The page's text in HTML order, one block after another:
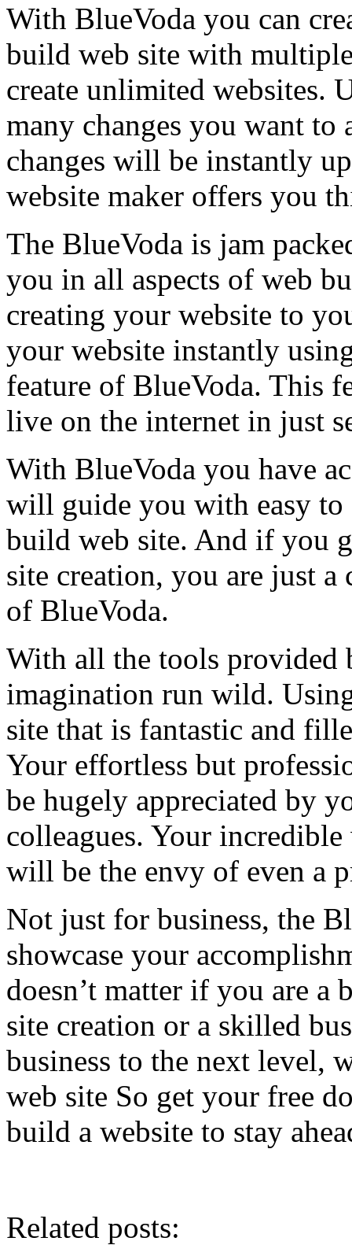
With BlueVoda you can
build web site with
create unlimited websites.
many changes you want to
changes will be instantly
website maker offers you
The BlueVoda is jam
you in all aspects of web
creating your website to
your website instantly
feature of BlueVoda. This
live on the internet in just
With BlueVoda you have
will guide you with easy
build web site. And if you
site creation, you are just
of BlueVoda.
With all the tools provided
imagination run wild.
site that is fantastic and
Your effortless but
be hugely appreciated by
colleagues. Your
will be the envy of even a
Not just for business, the
showcase your
doesn’t matter if you are
site creation or a skilled
business to the next level,
web site So get your free
build a website to stay
Related posts: